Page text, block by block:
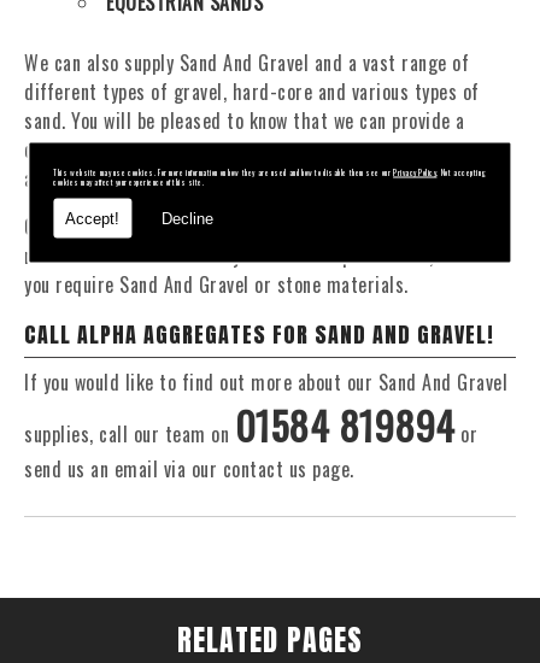
This website may use cookies. For more information on how they are used and how to disable them see ourPrivacy Policy. Not accepting
cookies may affect your experience of this site.
Accept! Decline
We can also supply Sand And Gravel and a vast range of
different types of gravel, hard-core and various types of
sand. You will be pleased to know that we can provide a
delivery service from 1 to 29 tonne within the Oswestry
area.
Our Fleet of 16 and 20 Tonne vehicles allow flexible and
reliable deliveries to suit your exact requirements, whether
you require Sand And Gravel or stone materials.
CALL ALPHA AGGREGATES FOR SAND AND GRAVEL!
If you would like to find out more about our Sand And Gravel
supplies, call our team on 01584 819894or
send us an email via our contact us page.
RELATED PAGES